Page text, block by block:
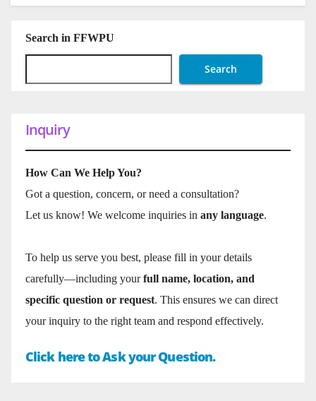
Search in FFWPU
Search
Inquiry
How Can We Help You?
Got a question, concern, or need a consultation?
Let us know! We welcome inquiries in any language.
To help us serve you best, please fill in your details
carefully—including yourfull name, location, and
specific question or request. This ensures we can direct
your inquiry to the right team and respond effectively.
Click here to Ask your Question.